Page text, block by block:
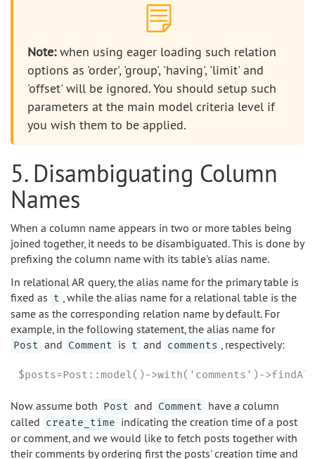
Note:when using eager loading such relation
options as 'order', 'group', 'having', 'limit' and
'offset' will be ignored. You should setup such
parameters at the main model criteria level if
you wish them to be applied.
5. Disambiguating Column
Names
When a column name appears in two or more tables being
joined together, it needs to be disambiguated. This is done by
prefixing the column name with its table's alias name.
In relational AR query, the alias name for the primary table is
fixed as t
, while the alias name for a relational table is the
same as the corresponding relation name by default. For
example, in the following statement, the alias name for
Post and Comment is t and comments , respectively:
$posts=Post::model()->with('comments')-
Now assume both Post and Comment have a column
called create_time indicating the creation time of a post
or comment, and we would like to fetch posts together with
their comments by ordering first the posts' creation time and